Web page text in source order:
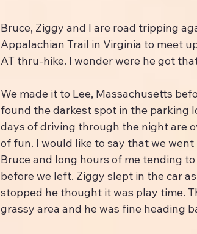
Bruce, Ziggy and I are road tripping
Appalachian Trail in Virginia to meet
AT thru-hike. I wonder were he got
We made it to Lee, Massachusetts
found the darkest spot in the parking
days of driving through the night are
of fun. I would like to say that we
Bruce and long hours of me tending
before we left. Ziggy slept in the car
stopped he thought it was play time.
grassy area and he was fine heading